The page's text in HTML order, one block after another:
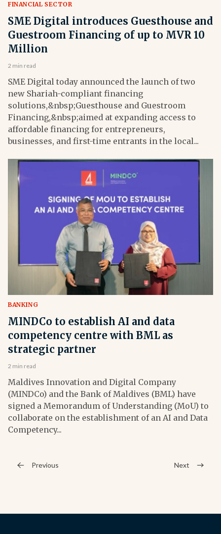
FINANCIAL SECTOR
SME Digital introduces Guesthouse and
Guestroom Financing of up to MVR 10
Million
2 min read
SME Digital today announced the launch of two
new Shariah-compliant financing
solutions,&nbsp;Guesthouse and Guestroom
Financing,&nbsp;aimed at expanding access to
affordable financing for entrepreneurs,
businesses, and first-time entrants in the local...
BANKING
MINDCo to establish AI and data
competency centre with BML as
strategic partner
2 min read
Maldives Innovation and Digital Company
(MINDCo) and the Bank of Maldives (BML) have
signed a Memorandum of Understanding (MoU) to
collaborate on the establishment of an AI and Data
Competency...
Previous Next